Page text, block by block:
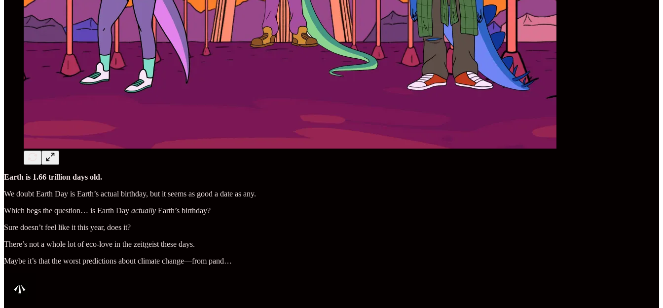
Earth is 1.66 trillion days old.
We doubt Earth Day is Earth’s actual birthday, but it seems as good a date as any.
Which begs the question… is Earth Day actually Earth’s birthday?
Sure doesn’t feel like it this year, does it?
There’s not a whole lot of eco-love in the zeitgeist these days.
Maybe it’s that the worst predictions about climate change—from pand…